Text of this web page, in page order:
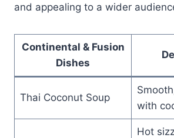
and appealing to a wider
Continental & Fusion
Dishes
Thai Coconut Soup
with
Hot